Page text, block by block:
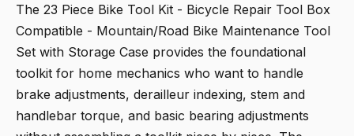
The 23 Piece Bike Tool Kit - Bicycle Repair Tool Box
Compatible - Mountain/Road Bike Maintenance Tool
Set with Storage Case provides the foundational
toolkit for home mechanics who want to handle
brake adjustments, derailleur indexing, stem and
handlebar torque, and basic bearing adjustments